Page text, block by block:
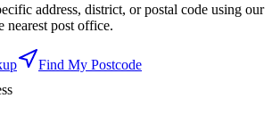
address, district, or postal code using our
post office.
Find My Postcode